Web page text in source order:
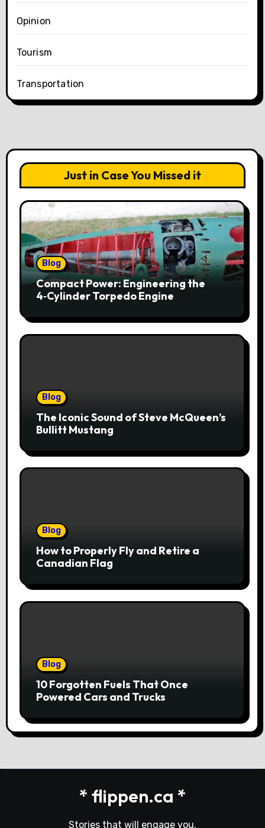
Opinion
Tourism
Transportation
Just in Case You Missed it
Blog
Compact Power: Engineering the
4‑Cylinder Torpedo Engine
Blog
The Iconic Sound of Steve McQueen’s
Bullitt Mustang
Blog
How to Properly Fly and Retire a
Canadian Flag
Blog
10 Forgotten Fuels That Once
Powered Cars and Trucks
* flippen.ca *
Stories that will engage you.